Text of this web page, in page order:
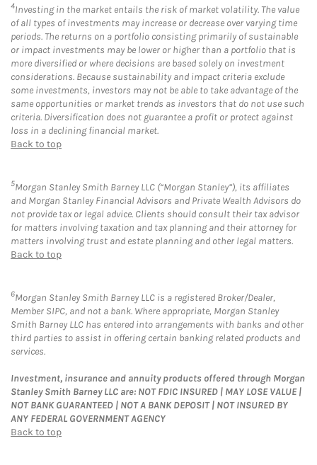
4Investing in the market entails the risk of market volatility. The value
of all types of investments may increase or decrease over varying time
periods. The returns on a portfolio consisting primarily of sustainable
or impact investments may be lower or higher than a portfolio that is
more diversified or where decisions are based solely on investment
considerations. Because sustainability and impact criteria exclude
some investments, investors may not be able to take advantage of the
same opportunities or market trends as investors that do not use such
criteria. Diversification does not guarantee a profit or protect against
loss in a declining financial market.
Back to top
5Morgan Stanley Smith Barney LLC (“Morgan Stanley”), its affiliates
and Morgan Stanley Financial Advisors and Private Wealth Advisors do
not provide tax or legal advice. Clients should consult their tax advisor
for matters involving taxation and tax planning and their attorney for
matters involving trust and estate planning and other legal matters.
Back to top
6Morgan Stanley Smith Barney LLC is a registered Broker/Dealer,
Member SIPC, and not a bank. Where appropriate, Morgan Stanley
Smith Barney LLC has entered into arrangements with banks and other
third parties to assist in offering certain banking related products and
services.
Investment, insurance and annuity products offered through Morgan
Stanley Smith Barney LLC are: NOT FDIC INSURED | MAY LOSE VALUE |
NOT BANK GUARANTEED | NOT A BANK DEPOSIT | NOT INSURED BY
ANY FEDERAL GOVERNMENT AGENCY
Back to top